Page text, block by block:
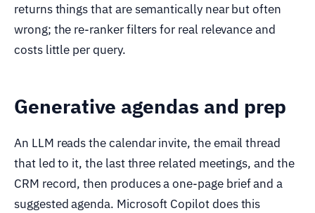
returns things that are semantically near but often
wrong; the re-ranker filters for real relevance and
costs little per query.
Generative agendas and prep
An LLM reads the calendar invite, the email thread
that led to it, the last three related meetings, and the
CRM record, then produces a one-page brief and a
suggested agenda. Microsoft Copilot does this